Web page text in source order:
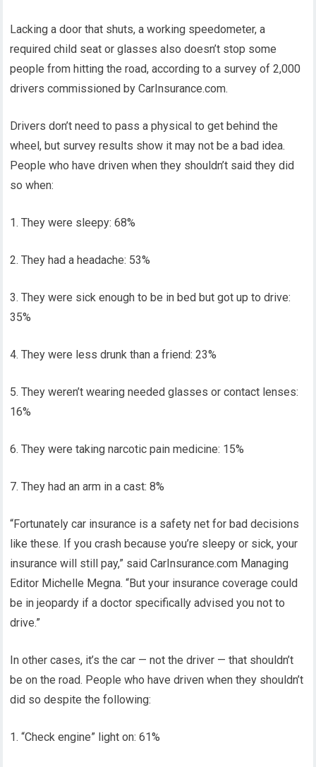
Lacking a door that shuts, a working speedometer, a
required child seat or glasses also doesn’t stop some
people from hitting the road, according to a survey of 2,000
drivers commissioned by CarInsurance.com.
Drivers don’t need to pass a physical to get behind the
wheel, but survey results show it may not be a bad idea.
People who have driven when they shouldn’t said they did
so when:
1. They were sleepy: 68%
2. They had a headache: 53%
3. They were sick enough to be in bed but got up to drive:
35%
4. They were less drunk than a friend: 23%
5. They weren’t wearing needed glasses or contact lenses:
16%
6. They were taking narcotic pain medicine: 15%
7. They had an arm in a cast: 8%
“Fortunately car insurance is a safety net for bad decisions
like these. If you crash because you’re sleepy or sick, your
insurance will still pay,” said CarInsurance.com Managing
Editor Michelle Megna. “But your insurance coverage could
be in jeopardy if a doctor specifically advised you not to
drive.”
In other cases, it’s the car — not the driver — that shouldn’t
be on the road. People who have driven when they shouldn’t
did so despite the following:
1. “Check engine” light on: 61%